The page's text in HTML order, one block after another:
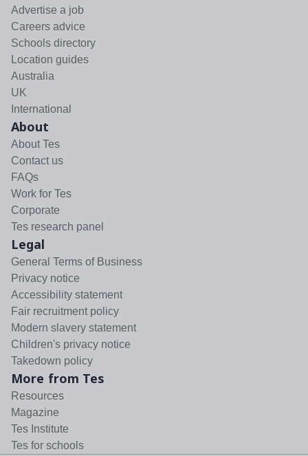
Advertise a job
Careers advice
Schools directory
Location guides
Australia
UK
International
About
About Tes
Contact us
FAQs
Work for Tes
Corporate
Tes research panel
Legal
General Terms of Business
Privacy notice
Accessibility statement
Fair recruitment policy
Modern slavery statement
Children's privacy notice
Takedown policy
More from Tes
Resources
Magazine
Tes Institute
Tes for schools